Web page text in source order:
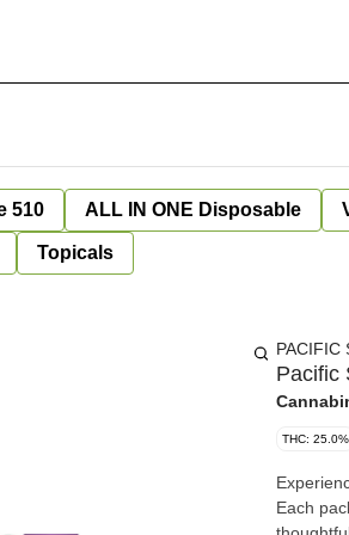
510 ALL IN ONE Disposable
Topicals
PACIFIC
Pacific
THC: 25.0%
Each